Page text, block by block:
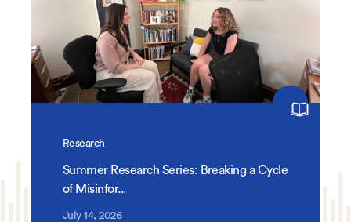
Research
Summer Research Series: Breaking a Cycle
of Misinfor...
July 14, 2026